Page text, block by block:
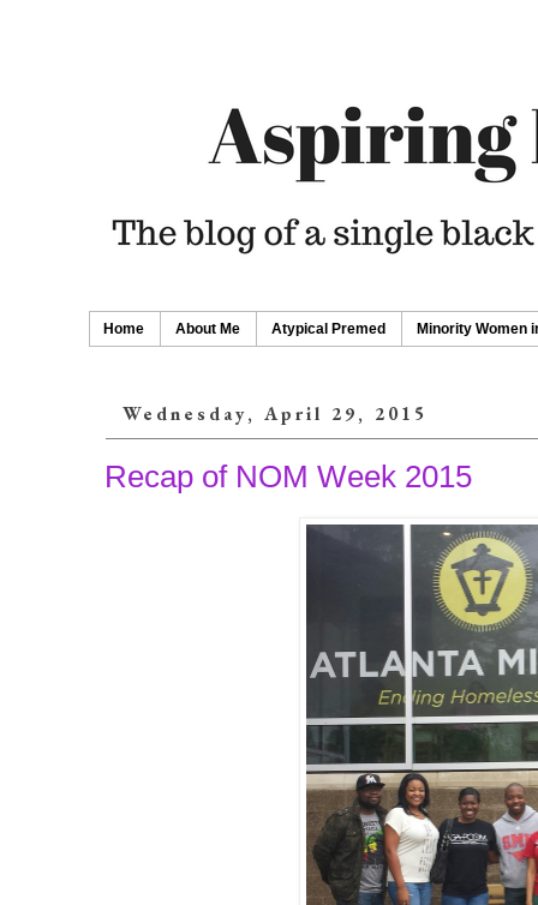
Home About Me Atypical Premed Minority Women
Wednesday, April 29, 2015
Recap of NOM Week 2015